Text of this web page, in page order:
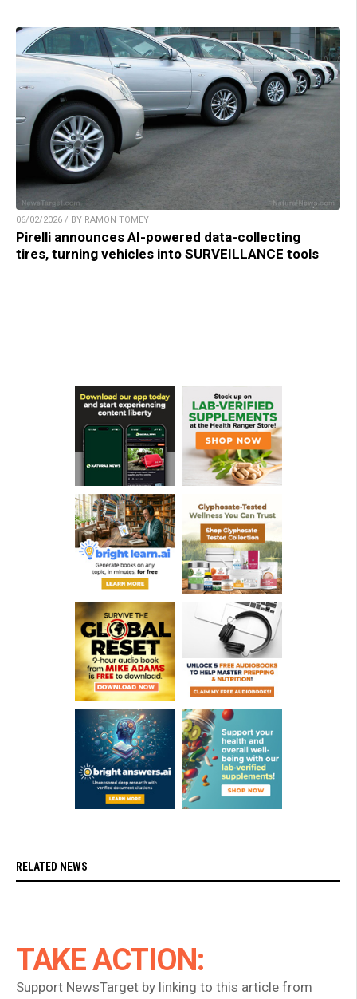
06/02/2026 / BY RAMON TOMEY
Pirelli announces AI-powered data-collecting
tires, turning vehicles into SURVEILLANCE tools
RELATED NEWS
TAKE ACTION:
Support NewsTarget by linking to this article from